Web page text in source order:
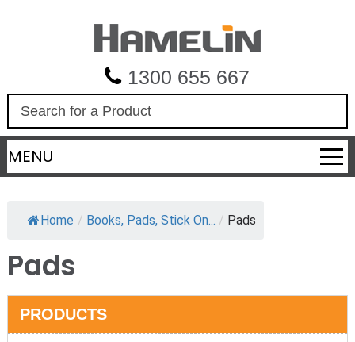
1300 655 667
a
r
c
MENU
Home / Books, Pads, Stick On... / Pads
Pads
PRODUCTS